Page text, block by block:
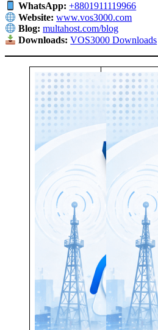
WhatsApp: +8801911119966
Website: www.vos3000.com
Blog: multahost.com/blog
Downloads: VOS3000 Downloads